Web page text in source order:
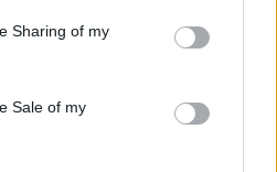
behaviour. You may click to
and its third-party tags to
purposes in below Google
Sharing of my
Sale of my